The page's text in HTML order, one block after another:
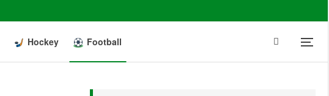
Hockey Football